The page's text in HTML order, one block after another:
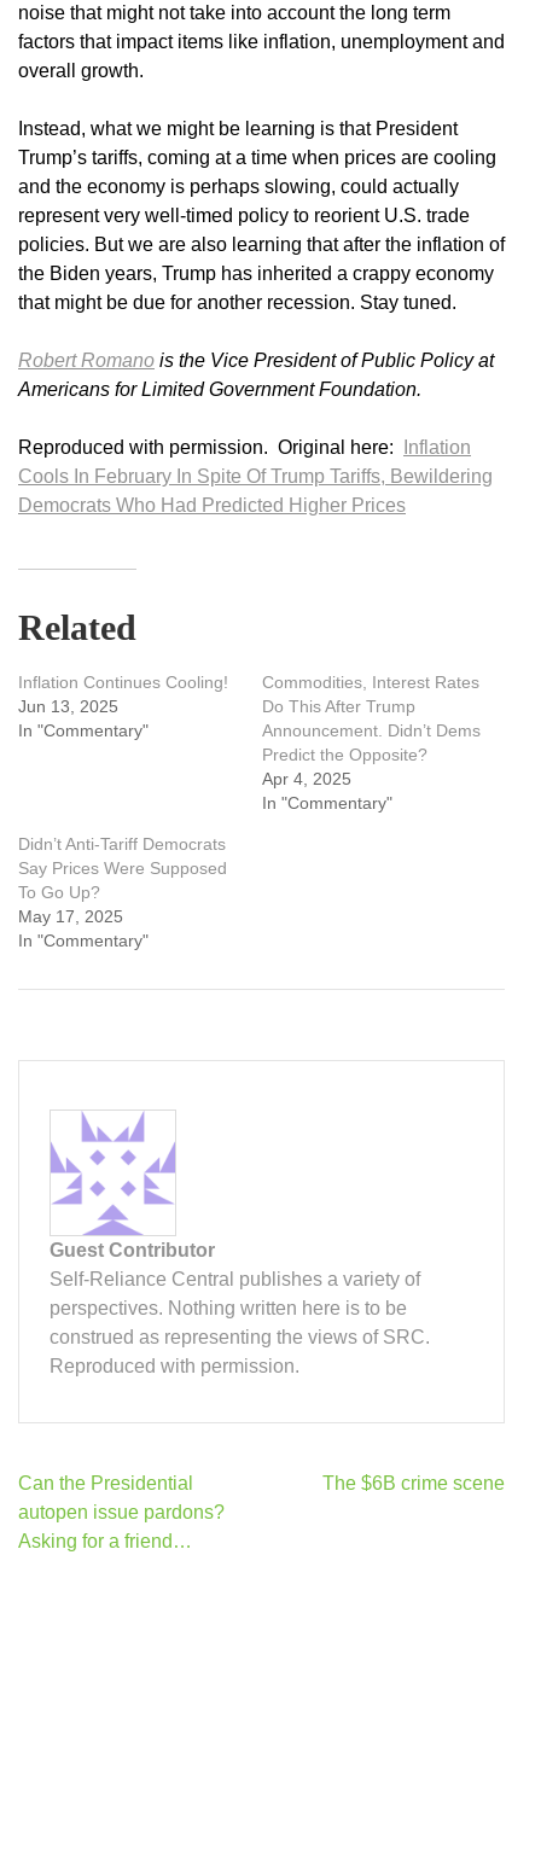
noise that might not take into account the long term
factors that impact items like inflation, unemployment and
overall growth.
Instead, what we might be learning is that President
Trump’s tariffs, coming at a time when prices are cooling
and the economy is perhaps slowing, could actually
represent very well-timed policy to reorient U.S. trade
policies. But we are also learning that after the inflation of
the Biden years, Trump has inherited a crappy economy
that might be due for another recession. Stay tuned.
Robert Romano is the Vice President of Public Policy at
Americans for Limited Government Foundation.
Reproduced with permission. Original here:
Inflation
Cools In February In Spite Of Trump Tariffs, Bewildering
Democrats Who Had Predicted Higher Prices
Related
Inflation Continues Cooling!
Jun 13, 2025
In "Commentary"
Commodities, Interest Rates
Do This After Trump
Announcement. Didn’t Dems
Predict the Opposite?
Apr 4, 2025
In "Commentary"
Didn’t Anti-Tariff Democrats
Say Prices Were Supposed
To Go Up?
May 17, 2025
In "Commentary"
Guest Contributor
Self-Reliance Central publishes a variety of
perspectives. Nothing written here is to be
construed as representing the views of SRC.
Reproduced with permission.
Post
navigation
Can the Presidential
autopen issue pardons?
Asking for a friend…
The $6B crime scene